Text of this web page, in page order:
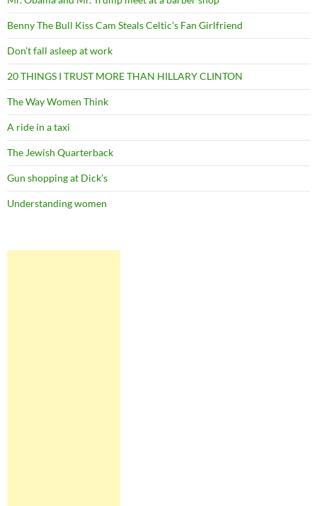
Benny The Bull Kiss Cam Steals Celtic’s Fan Girlfriend
Don’t fall asleep at work
20 THINGS I TRUST MORE THAN HILLARY CLINTON
The Way Women Think
A ride in a taxi
The Jewish Quarterback
Gun shopping at Dick’s
Understanding women